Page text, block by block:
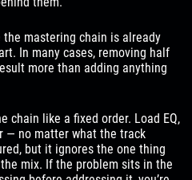
mastering chain is already
In many cases, removing half
more than adding anything
chain like a fixed order. Load EQ,
— no matter what the track
but it ignores the one thing
mix. If the problem sits in the